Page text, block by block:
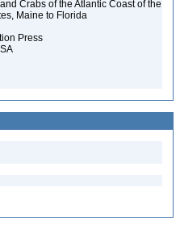
Crabs of the Atlantic Coast of the
Maine to Florida
Press